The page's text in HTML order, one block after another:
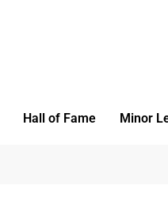
Hall of Fame Minor